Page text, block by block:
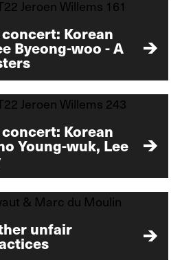
Korean
Byeong-woo - A
Korean
Young-wuk, Lee
unfair